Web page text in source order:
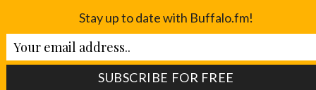
Stay up to date with Buffalo.fm!